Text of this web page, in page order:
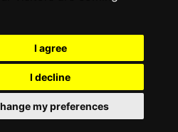
I agree
I decline
my preferences
the manufacturer, it only reports information
The manufacturer will show the exact